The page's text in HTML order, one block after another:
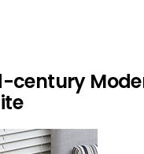
century